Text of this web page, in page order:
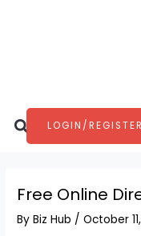
Search
LOGIN/REGISTER
Free Online
ByBiz Hub /October